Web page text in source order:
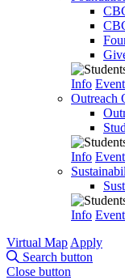
Info
Outreach
Info
Info
Virtual Map Apply
Search button
Close button